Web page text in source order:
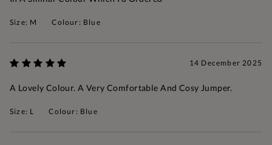
Size: M Colour: Blue
14 December 2025
A Lovely Colour. A Very Comfortable And Cosy Jumper.
Size: L Colour: Blue